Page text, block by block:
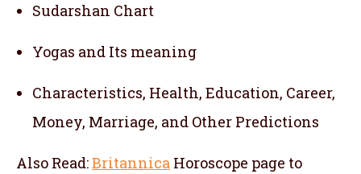
Sudarshan Chart
Yogas and Its meaning
Characteristics, Health, Education, Career,
Money, Marriage, and Other Predictions
Also Read:Britannica Horoscope page to